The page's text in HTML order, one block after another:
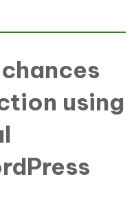
using